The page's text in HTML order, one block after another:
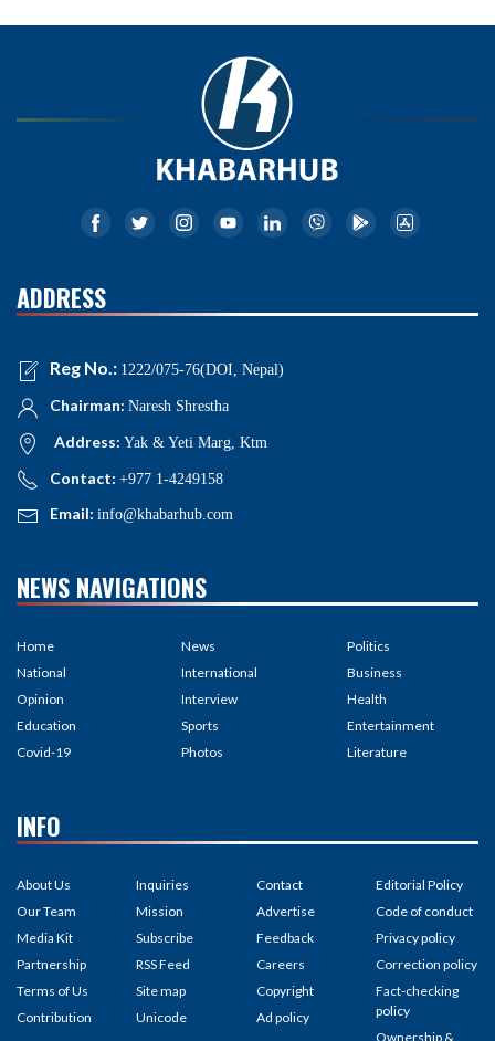
ADDRESS
Reg No.: 1222/075-76(DOI, Nepal)
Chairman: Naresh Shrestha
Address: Yak & Yeti Marg, Ktm
Contact: +977 1-4249158
Email: info@khabarhub.com
NEWS NAVIGATIONS
Home
National
Opinion
Education
Covid-19
News
International
Interview
Sports
Photos
Politics
Business
Health
Entertainment
Literature
INFO
About Us
Our Team
Media Kit
Partnership
Terms of Us
Contribution
Inquiries
Mission
Subscribe
RSS Feed
Site map
Unicode
Contact
Advertise
Feedback
Careers
Copyright
Ad policy
Editorial Policy
Code of conduct
Privacy policy
Correction policy
Fact-checking
policy
Ownership &